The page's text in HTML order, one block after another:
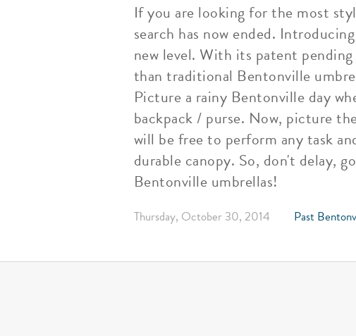
If you are looking for the most
search has now ended.
new level. With its patent
than traditional Bentonville
Picture a rainy Bentonville day
backpack / purse. Now, picture
will be free to perform any task
durable canopy. So, don't delay,
Bentonville umbrellas!
Thursday, October 30, 2014 Past